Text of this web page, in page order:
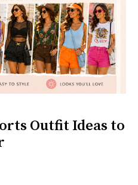
Outfit Ideas to